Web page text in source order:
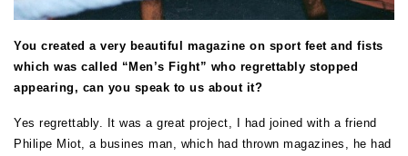
You created a very beautiful magazine on sport feet and fists
which was called “Men’s Fight” who regrettably stopped
appearing, can you speak to us about it?
Yes regrettably. It was a great project, I had joined with a friend
Philipe Miot, a busines man, which had thrown magazines, he had